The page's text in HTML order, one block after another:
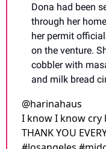
Dona had been
through her
her permit
on the venture.
cobbler with
and milk bread
@harinahaus
I know I know cry
THANK YOU